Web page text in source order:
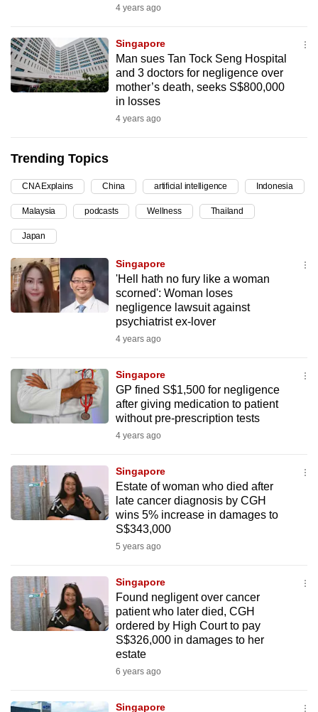
4 years ago
Singapore
Man sues Tan Tock Seng Hospital
and 3 doctors for negligence over
mother’s death, seeks S$800,000
in losses
4 years ago
Trending Topics
CNA Explains China artificial intelligence Indonesia
Malaysia podcasts Wellness Thailand
Japan
Singapore
'Hell hath no fury like a woman
scorned': Woman loses
negligence lawsuit against
psychiatrist ex-lover
4 years ago
Singapore
GP fined S$1,500 for negligence
after giving medication to patient
without pre-prescription tests
4 years ago
Singapore
Estate of woman who died after
late cancer diagnosis by CGH
wins 5% increase in damages to
S$343,000
5 years ago
Singapore
Found negligent over cancer
patient who later died, CGH
ordered by High Court to pay
S$326,000 in damages to her
estate
6 years ago
Singapore
can
possibly
be.
upgrade
a
supported
browser
or,
for
the
finest
experience,
app.
Upgraded
having
issues?
Contact